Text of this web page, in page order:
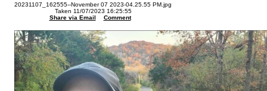
20231107_162555--November 07 2023-04.25.55 PM.jpg
Taken 11/07/2023 16:25:55
Share via Email
Comment